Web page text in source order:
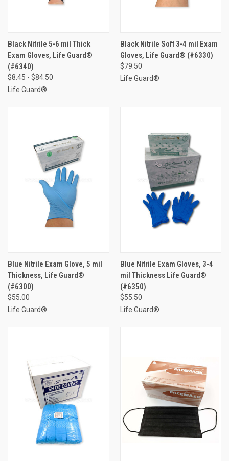
Black Nitrile 5-6 mil Thick
Exam Gloves, Life Guard®
(#6340)
$8.45 - $84.50
Life Guard®
Black Nitrile Soft 3-4 mil Exam
Gloves, Life Guard® (#6330)
$79.50
Life Guard®
Blue Nitrile Exam Glove, 5 mil
Thickness, Life Guard®
(#6300)
$55.00
Life Guard®
Blue Nitrile Exam Gloves, 3-4
mil Thickness Life Guard®
(#6350)
$55.50
Life Guard®